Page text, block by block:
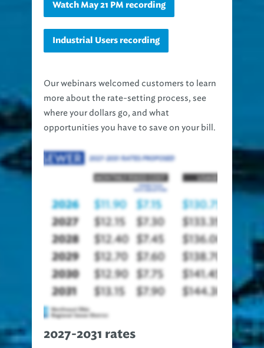
Watch May 21 PM recording
Industrial Users recording
Our webinars welcomed customers to learn
more about the rate-setting process, see
where your dollars go, and what
opportunities you have to save on your bill.
2027-2031 rates